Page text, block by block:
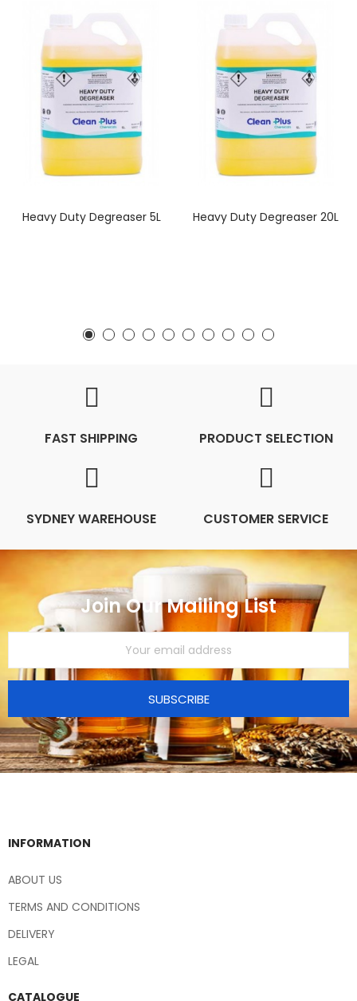
Heavy Duty Degreaser 5L Heavy Duty Degreaser 20L
FAST SHIPPING PRODUCT SELECTION
SYDNEY WAREHOUSE CUSTOMER SERVICE
Join Our Mailing List
SUBSCRIBE
INFORMATION
ABOUT US
TERMS AND CONDITIONS
DELIVERY
LEGAL
CATALOGUE